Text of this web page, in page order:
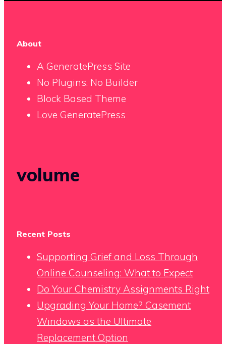
About
A GeneratePress Site
No Plugins. No Builder
Block Based Theme
Love GeneratePress
volume
Recent Posts
Supporting Grief and Loss Through
Online Counseling: What to Expect
Do Your Chemistry Assignments Right
Upgrading Your Home? Casement
Windows as the Ultimate
Replacement Option